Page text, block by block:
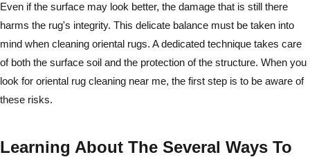
Even if the surface may look better, the damage that is still there
harms the rug's integrity. This delicate balance must be taken into
mind when cleaning oriental rugs. A dedicated technique takes care
of both the surface soil and the protection of the structure. When you
look for oriental rug cleaning near me, the first step is to be aware of
these risks.
Learning About The Several Ways To